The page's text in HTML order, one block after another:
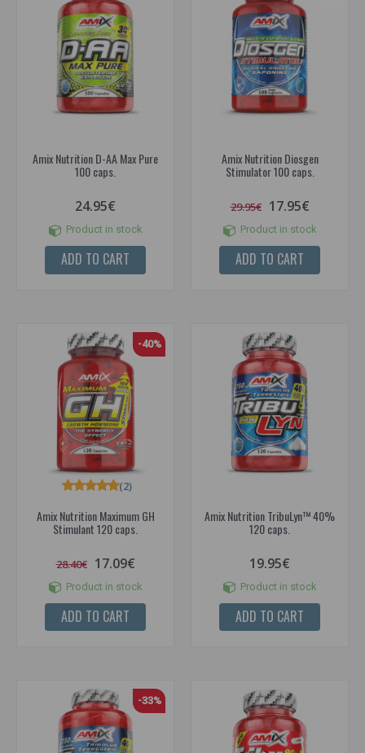
Amix Nutrition D-AA Max Pure
100 caps.
24.95€
Product in stock
ADD TO CART
Amix Nutrition Diosgen
Stimulator 100 caps.
29.95€ 17.95€
Product in stock
ADD TO CART
-40%
Amix Nutrition Maximum GH
Stimulant 120 caps.
(2)
28.40€ 17.09€
Product in stock
ADD TO CART
Amix Nutrition TribuLyn™ 40%
120 caps.
19.95€
Product in stock
ADD TO CART
-33%